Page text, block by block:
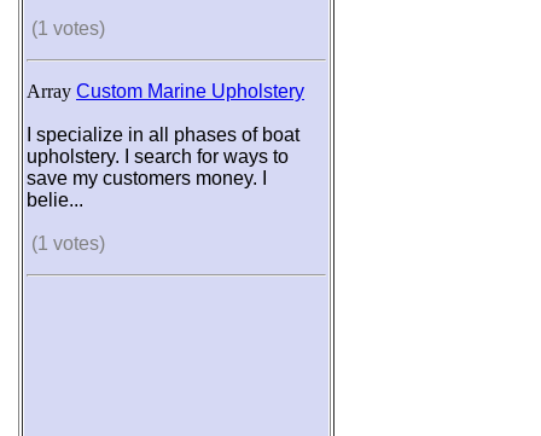
(1 votes)
Array Custom Marine Upholstery
I specialize in all phases of boat
upholstery. I search for ways to
save my customers money. I
belie...
(1 votes)